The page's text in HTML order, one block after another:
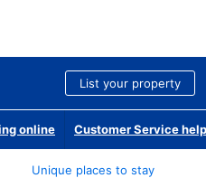
List your property
online Customer Service help
Unique places to stay